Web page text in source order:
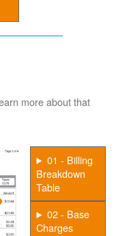
more about that
01 - Billing
Breakdown
Table
02 - Base
Charges